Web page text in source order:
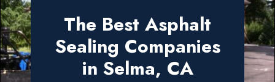
The Best Asphalt
Sealing Companies
in Selma, CA